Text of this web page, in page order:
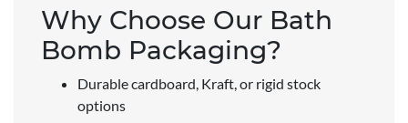
Why Choose Our Bath
Bomb Packaging?
Durable cardboard, Kraft, or rigid stock
options